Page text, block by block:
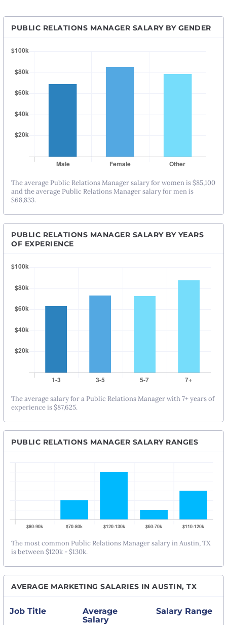
PUBLIC RELATIONS MANAGER SALARY BY GENDER
The average Public Relations Manager salary for women is $85,100
and the average Public Relations Manager salary for men is
$68,833.
PUBLIC RELATIONS MANAGER SALARY BY YEARS
OF EXPERIENCE
The average salary for a Public Relations Manager with 7+ years of
experience is $87,625.
PUBLIC RELATIONS MANAGER SALARY RANGES
The most common Public Relations Manager salary in Austin, TX
is between $120k - $130k.
AVERAGE MARKETING SALARIES IN AUSTIN, TX
Job Title
Average
Salary
Salary Range